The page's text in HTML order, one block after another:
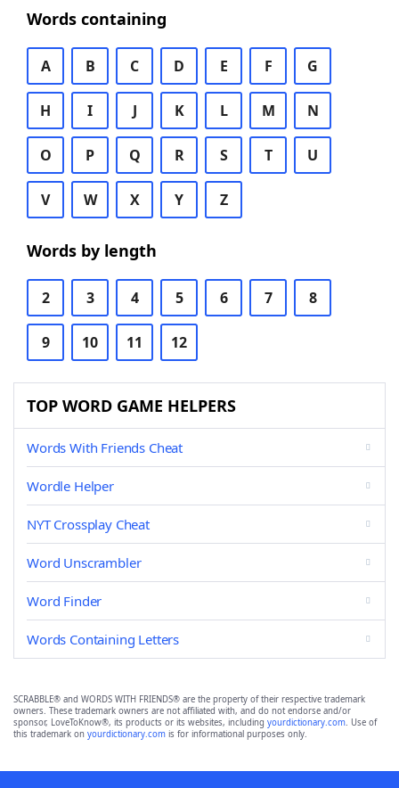
Words containing
A B C D E F G
H I J K L M N
O P Q R S T U
V W X Y Z
Words by length
2 3 4 5 6 7 8
9 10 11 12
TOP WORD GAME HELPERS
Words With Friends Cheat
Wordle Helper
NYT Crossplay Cheat
Word Unscrambler
Word Finder
Words Containing Letters
SCRABBLE® and WORDS WITH FRIENDS® are the property of their respective trademark
owners. These trademark owners are not affiliated with, and do not endorse and/or
sponsor, LoveToKnow®, its products or its websites, including yourdictionary.com. Use of
this trademark on yourdictionary.com is for informational purposes only.